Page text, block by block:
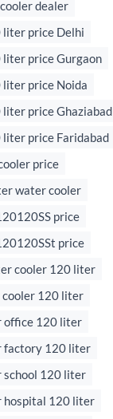
dealer
price Delhi
price Gurgaon
price Noida
price Ghaziabad
price Faridabad
price
water cooler
price
price
cooler 120 liter
120 liter
office 120 liter
factory 120 liter
school 120 liter
hospital 120 liter